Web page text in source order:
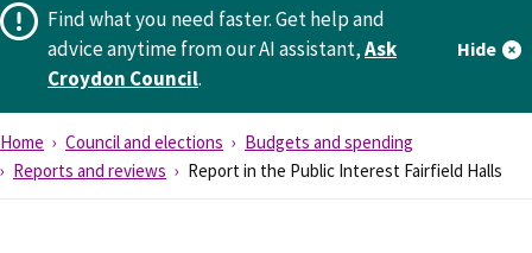
Find what you need faster.Get help and
advice anytime from our AI assistant,Ask
Croydon Council.
Hide
Home Council and elections
Budgets and spending
Reports and reviews
Report in the Public Interest Fairfield Halls